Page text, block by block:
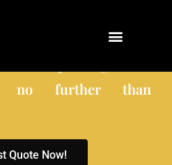
charter company
co-passengers to
no further than
Quote Now!